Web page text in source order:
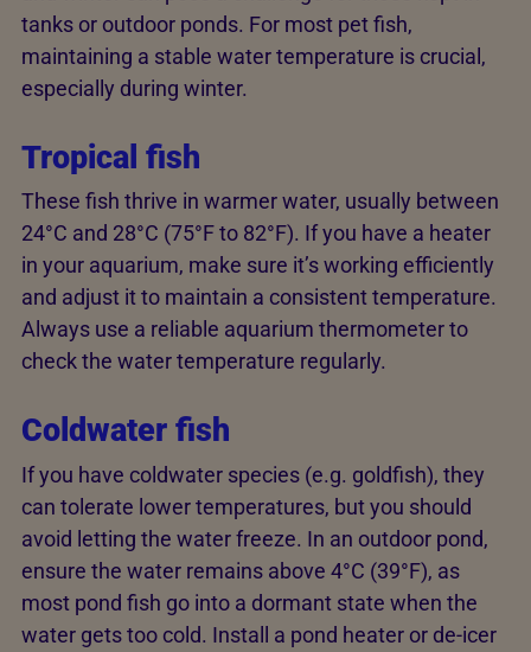
tanks or outdoor ponds. For most pet fish,
maintaining a stable water temperature is crucial,
especially during winter.
Tropical fish
These fish thrive in warmer water, usually between
24°C and 28°C (75°F to 82°F). If you have a heater
in your aquarium, make sure it’s working efficiently
and adjust it to maintain a consistent temperature.
Always use a reliable aquarium thermometer to
check the water temperature regularly.
Coldwater fish
If you have coldwater species (e.g. goldfish), they
can tolerate lower temperatures, but you should
avoid letting the water freeze. In an outdoor pond,
ensure the water remains above 4°C (39°F), as
most pond fish go into a dormant state when the
water gets too cold. Install a pond heater or de-icer